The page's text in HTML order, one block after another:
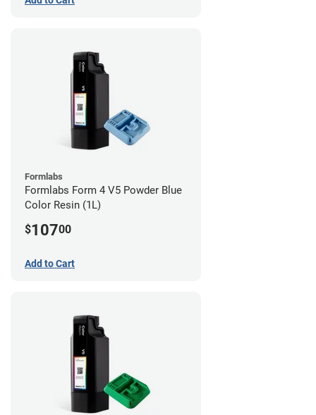
Formlabs
Formlabs Form 4 V5 Powder Blue
Color Resin (1L)
$10700
Add to Cart